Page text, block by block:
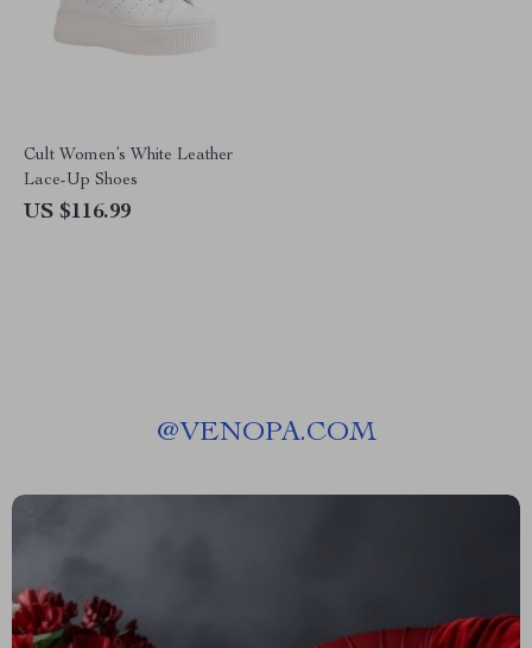
Cult Women’s White Leather
Lace-Up Shoes
US $116.99
@VENOPA.COM